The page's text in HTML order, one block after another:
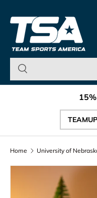
Skip to content
Team
TEAMUP
Home University of